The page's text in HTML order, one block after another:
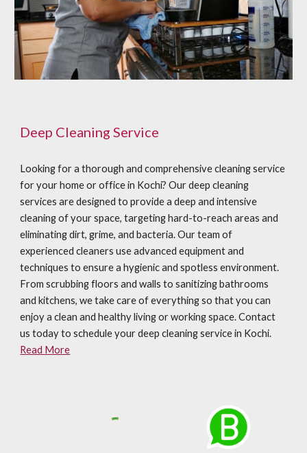
Deep Cleaning Service
Looking for a thorough and comprehensive cleaning service
for your home or office in Kochi? Our deep cleaning
services are designed to provide a deep and intensive
cleaning of your space, targeting hard-to-reach areas and
eliminating dirt, grime, and bacteria. Our team of
experienced cleaners use advanced equipment and
techniques to ensure a hygienic and spotless environment.
From scrubbing floors and walls to sanitizing bathrooms
and kitchens, we take care of everything so that you can
enjoy a clean and healthy living or working space. Contact
us today to schedule your deep cleaning service in Kochi.
Read More